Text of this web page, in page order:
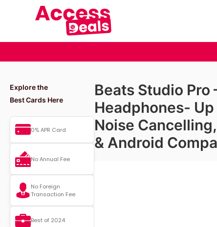
Explore the
Best Cards Here
0% APR Card
No Annual Fee
No Foreign
Transaction Fee
Best of 2024
Beats Studio Pro
Headphones-
Noise
& Android